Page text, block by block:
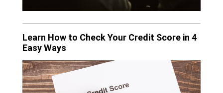
Learn How to Check Your Credit Score in 4
Easy Ways